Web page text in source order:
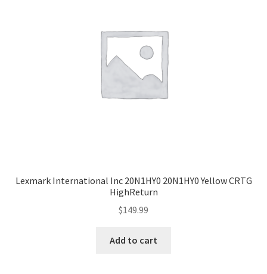
Lexmark International Inc 20N1HY0 20N1HY0 Yellow CRTG
HighReturn
$149.99
Add to cart